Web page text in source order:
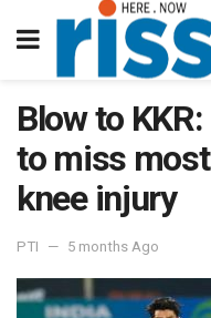
Blow to
to miss
knee injury
PTI 5 months Ago